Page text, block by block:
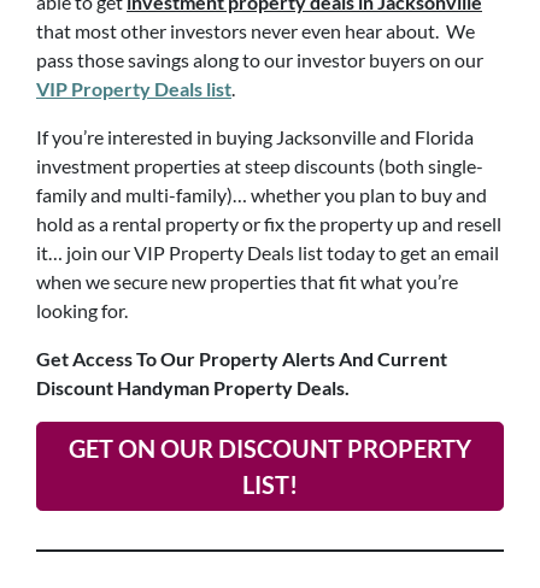
that most other investors never even hear about. We
pass those savings along to our investor buyers on our
VIP Property Deals list.
If you’re interested in buying Jacksonville and Florida
investment properties at steep discounts (both single-
family and multi-family)… whether you plan to buy and
hold as a rental property or fix the property up and resell
it… join our VIP Property Deals list today to get an email
when we secure new properties that fit what you’re
looking for.
Get Access To Our Property Alerts And Current
Discount Handyman Property Deals.
GET ON OUR DISCOUNT PROPERTY
LIST!